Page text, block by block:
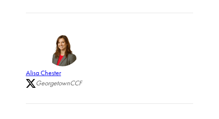
Alisa Chester
GeorgetownCCF